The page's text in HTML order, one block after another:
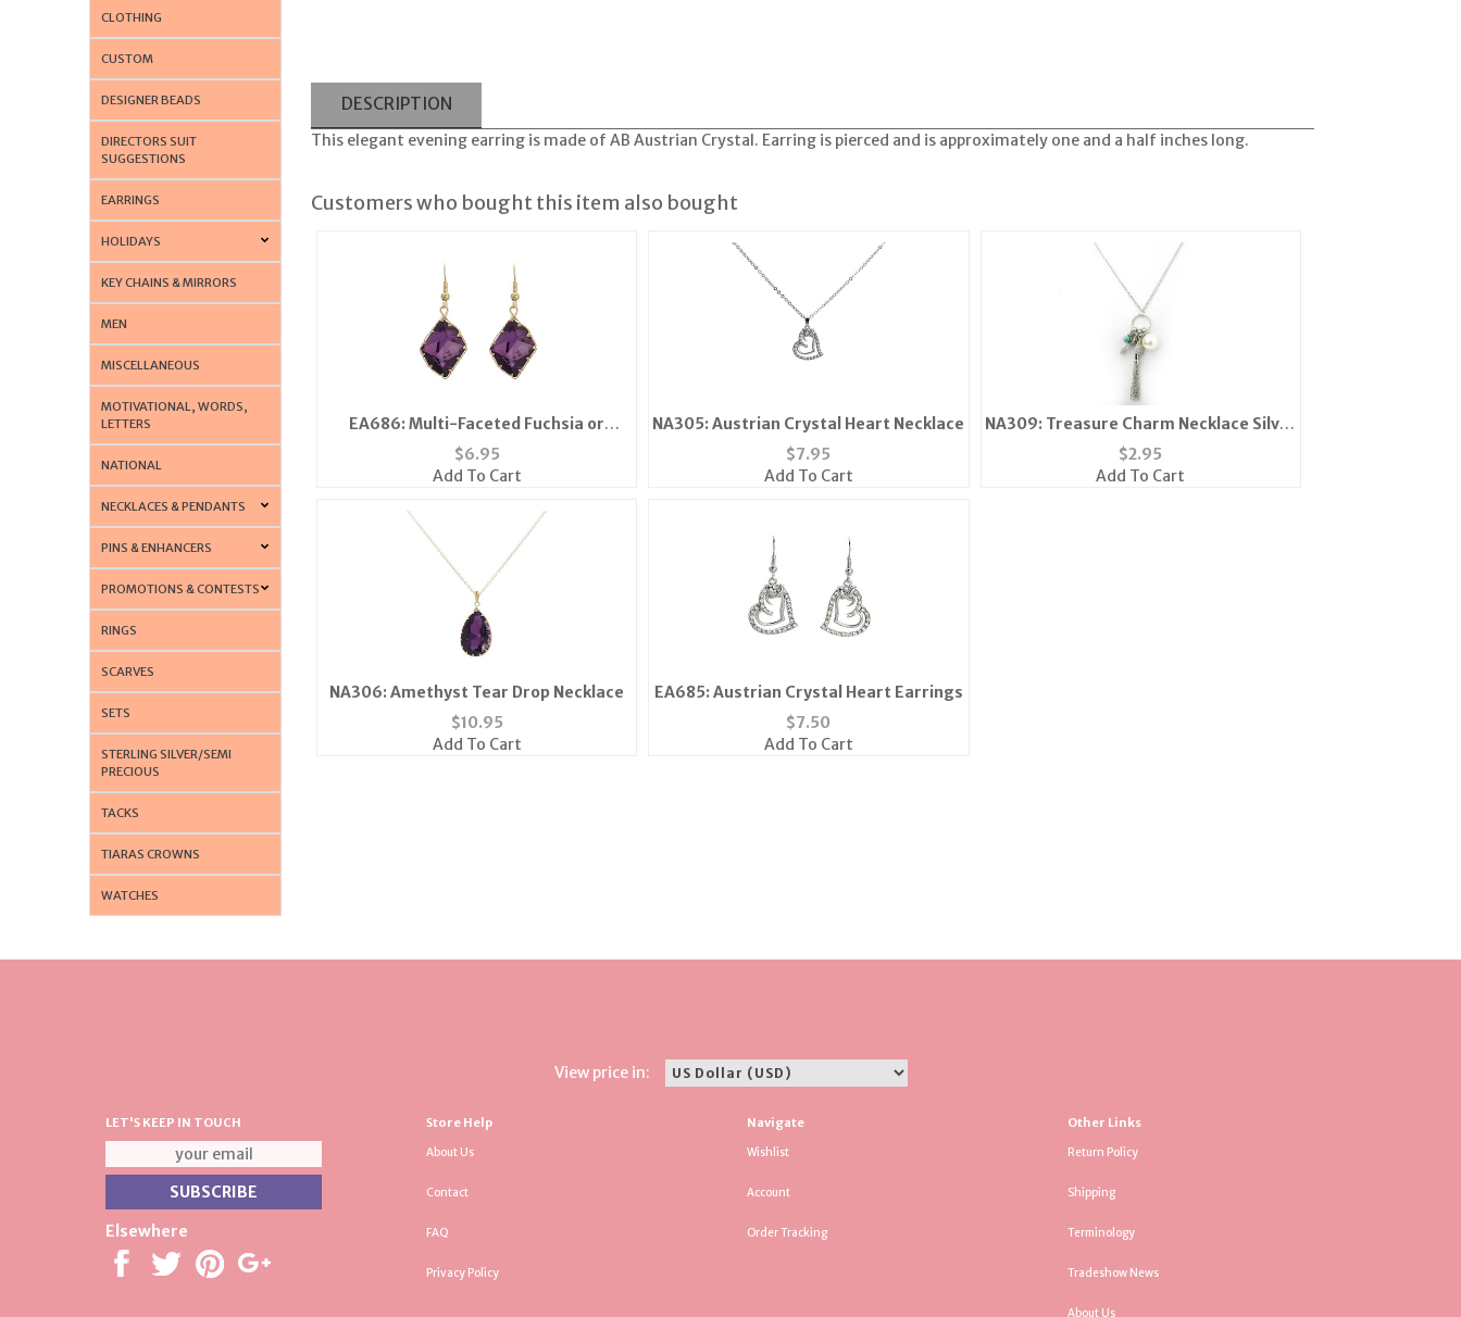
CLOTHING
CUSTOM
DESIGNER BEADS
DIRECTORS SUIT
SUGGESTIONS
EARRINGS
HOLIDAYS
KEY CHAINS & MIRRORS
MEN
MISCELLANEOUS
MOTIVATIONAL, WORDS,
LETTERS
NATIONAL
NECKLACES & PENDANTS
PINS & ENHANCERS
PROMOTIONS & CONTESTS
RINGS
SCARVES
SETS
STERLING SILVER/SEMI
PRECIOUS
TACKS
TIARAS CROWNS
WATCHES
DESCRIPTION
This elegant evening earring is made of AB Austrian Crystal. Earring is pierced and is approximately one and a half inches long.
Customers who bought this item also bought
EA686: Multi-Faceted Fuchsia or
Amethyst Earrings
$6.95
Add To Cart
NA305: Austrian Crystal Heart Necklace
$7.95
Add To Cart
NA309: Treasure Charm Necklace Silver
or Gold
$2.95
Add To Cart
NA306: Amethyst Tear Drop Necklace
$10.95
Add To Cart
EA685: Austrian Crystal Heart Earrings
$7.50
Add To Cart
View price in:
LET'S KEEP IN TOUCH
Elsewhere
Store Help
About Us
Contact
FAQ
Privacy Policy
Navigate
Wishlist
Account
Order Tracking
Other Links
Return Policy
Shipping
Terminology
Tradeshow News
About Us